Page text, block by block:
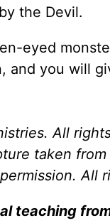
the Devil.
eyed
and you will
All
taken
All
teaching